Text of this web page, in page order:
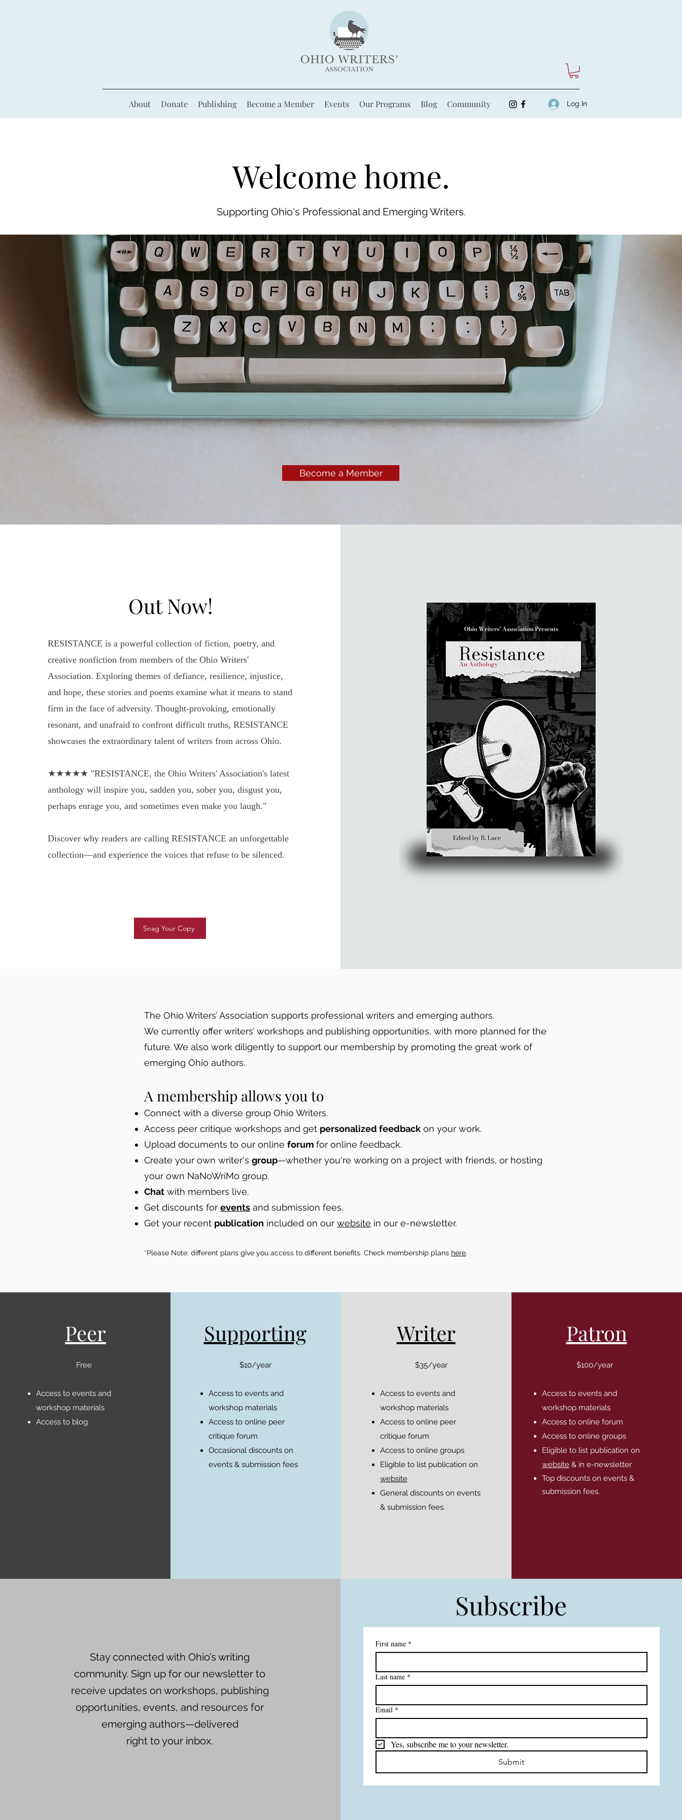
About Donate Publishing Become a Member Events Our Programs Blog Community Log In
Welcome home.
Supporting Ohio's Professional and Emerging Writers.
Become a Member
Out Now!
RESISTANCE is a powerful collection of fiction, poetry, and
creative nonfiction from members of the Ohio Writers'
Association. Exploring themes of defiance, resilience, injustice,
and hope, these stories and poems examine what it means to stand
firm in the face of adversity. Thought-provoking, emotionally
resonant, and unafraid to confront difficult truths, RESISTANCE
showcases the extraordinary talent of writers from across Ohio.
★★★★★ "RESISTANCE, the Ohio Writers' Association's latest
anthology will inspire you, sadden you, sober you, disgust you,
perhaps enrage you, and sometimes even make you laugh."
Discover why readers are calling RESISTANCE an unforgettable
collection—and experience the voices that refuse to be silenced.
Snag Your Copy
The Ohio Writers’ Association supports professional writers and emerging authors.
We currently offer writers’ workshops and publishing opportunities, with more planned for the
future. We also work diligently to support our membership by promoting the great work of
emerging Ohio authors.
A membership allows you to
Connect with a diverse group Ohio Writers.
Access peer critique workshops and get personalized feedback on your work.
Upload documents to our online forum for online feedback.
Create your own writer's group—whether you're working on a project with friends, or hosting
your own NaNoWriMo group.
Chat with members live.
Get discounts for events and submission fees.
Get your recent publication included on our website in our e-newsletter.
*Please Note: different plans give you access to different benefits. Check membership plans here.
Peer
Free
Access to events and
workshop materials
Access to blog
Supporting
$10/year
Access to events and
workshop materials
Access to online peer
critique forum
Occasional discounts on
events & submission fees
Writer
$35/year
Access to events and
workshop materials
Access to online peer
critique forum
Access to online groups
Eligible to list publication on
website
General discounts on events
& submission fees.
Patron
$100/year
Access to events and
workshop materials
Access to online forum
Access to online groups
Eligible to list publication on
website& in e-newsletter
Top discounts on events &
submission fees.
Stay connected with Ohio’s writing
community. Sign up for our newsletter to
receive updates on workshops, publishing
opportunities, events, and resources for
emerging authors—delivered
right to your inbox.
Subscribe
First name *
Last name *
Email *
Yes, subscribe me to your newsletter.
Submit